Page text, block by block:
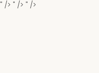
" /> " /> " />